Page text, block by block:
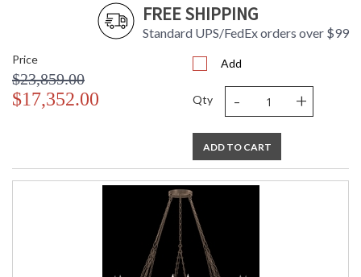
FREE SHIPPING
Standard UPS/FedEx orders over $99
Price
$23,859.00
$17,352.00
Add
Qty - +
ADD TO CART